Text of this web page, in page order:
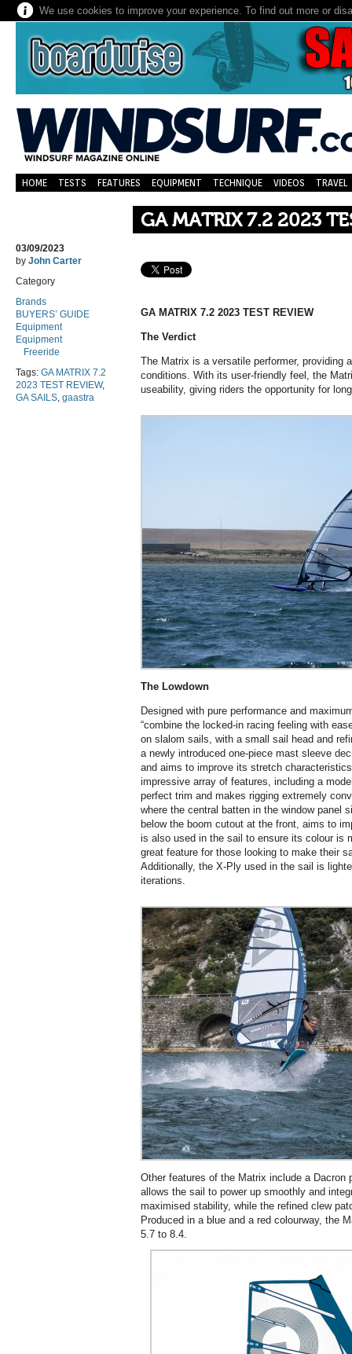
We use cookies to improve your experience. To find out more or
HOME TESTS FEATURES EQUIPMENT TECHNIQUE VIDEOS TRAVEL
GA MATRIX 7.2 2023
03/09/2023
by John Carter
Category
Brands
BUYERS’ GUIDE
Equipment
Equipment
Freeride
Tags: GA MATRIX 7.2
2023 TEST REVIEW,
GA SAILS, gaastra
GA MATRIX 7.2 2023 TEST REVIEW
The Verdict
The Matrix is a versatile performer, providing
conditions. With its user-friendly feel, the
useability, giving riders the opportunity for
The Lowdown
Designed with pure performance and
“combine the locked-in racing feeling with
on slalom sails, with a small sail head and
a newly introduced one-piece mast sleeve
and aims to improve its stretch
impressive array of features, including a
perfect trim and makes rigging extremely
where the central batten in the window panel
below the boom cutout at the front, aims to
is also used in the sail to ensure its colour is
great feature for those looking to make their
Additionally, the X-Ply used in the sail is
iterations.
Other features of the Matrix include a
allows the sail to power up smoothly and
maximised stability, while the refined clew
Produced in a blue and a red colourway, the
5.7 to 8.4.